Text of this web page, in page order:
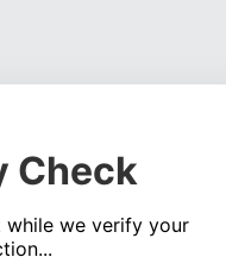
Check
while we verify your